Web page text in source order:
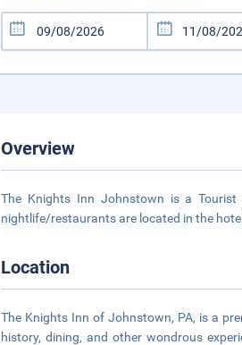
Overview
The Knights Inn Johnstown is a
nightlife/restaurants are located in the
Location
The Knights Inn of Johnstown, PA, is a
history, dining, and other wondrous